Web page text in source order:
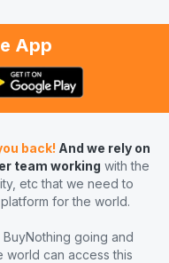
App
back! And we rely on
team working with the
etc that we need to
for the world.
going and
can access this